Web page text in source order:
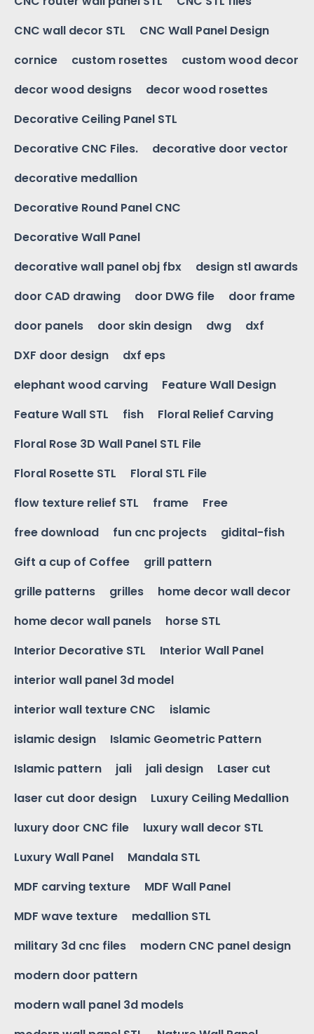
CNC wall decor STL
CNC Wall Panel Design
cornice
custom rosettes
custom wood decor
decor wood designs
decor wood rosettes
Decorative Ceiling Panel STL
Decorative CNC Files.
decorative door vector
decorative medallion
Decorative Round Panel CNC
Decorative Wall Panel
decorative wall panel obj fbx
design stl awards
door CAD drawing
door DWG file
door frame
door panels
door skin design dwg
dxf
DXF door design
dxf eps
elephant wood carving
Feature Wall Design
Feature Wall STL
fish
Floral Relief Carving
Floral Rose 3D Wall Panel STL File
Floral Rosette STL
Floral STL File
flow texture relief STL
frame
Free
free download
fun cnc projects
gidital-fish
Gift a cup of Coffee
grill pattern
grille patterns
grilles
home decor wall decor
home decor wall panels
horse STL
Interior Decorative STL
Interior Wall Panel
interior wall panel 3d model
interior wall texture CNC
islamic
islamic design
Islamic Geometric Pattern
Islamic pattern
jali jali design
Laser cut
laser cut door design
Luxury Ceiling Medallion
luxury door CNC file
luxury wall decor STL
Luxury Wall Panel
Mandala STL
MDF carving texture
MDF Wall Panel
MDF wave texture
medallion STL
military 3d cnc files
modern CNC panel design
modern door pattern
modern wall panel 3d models